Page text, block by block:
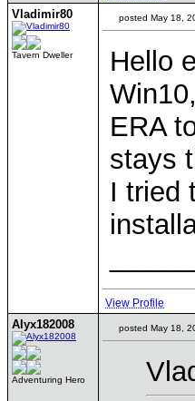
Vladimir80
Tavern Dweller
posted May 18,
Hello
ERA
stays
I tried
View Profile
Alyx182008
Adventuring Hero
posted May 18,